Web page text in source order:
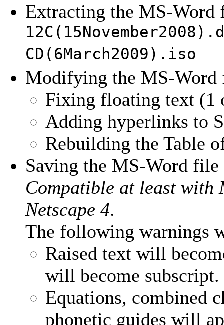
Extracting the MS-
CD(6March2009).iso
Modifying the MS-
Fixing floating text (1
Adding hyperlinks to
Rebuilding the Table
Saving the MS-Word
Compatible at least with
Netscape 4.
The following warnings
Raised text will
will become subscript.
Equations, combined
phonetic guides will